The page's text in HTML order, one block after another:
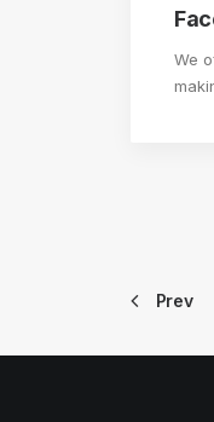
We
Prev